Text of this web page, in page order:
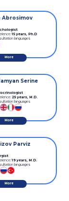
Abrosimov
15 years, Ph.D
languages
More
Serine
25 years, M.D.
languages
More
Parviz
19 years, M.D.
languages
More